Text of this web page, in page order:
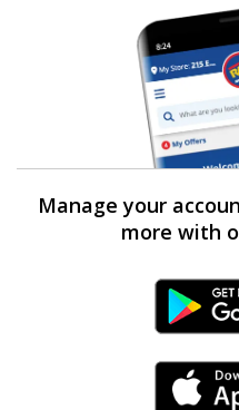
Manage your
more with